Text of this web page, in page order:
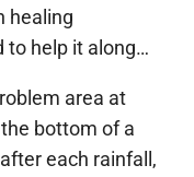
healing
to help it along…
area at
bottom of a
each rainfall,